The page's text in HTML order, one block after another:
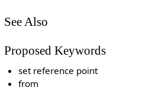
See Also
Proposed Keywords
set reference point
from